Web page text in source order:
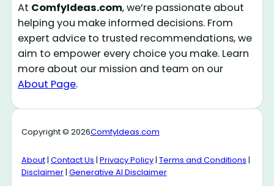
At ComfyIdeas.com, we’re passionate about
helping you make informed decisions. From
expert advice to trusted recommendations, we
aim to empower every choice you make. Learn
more about our mission and team on our
About Page.
Copyright © 2026ComfyIdeas.com
About| Contact Us | Privacy Policy| Terms and Conditions |
Disclaimer| Generative AI Disclaimer